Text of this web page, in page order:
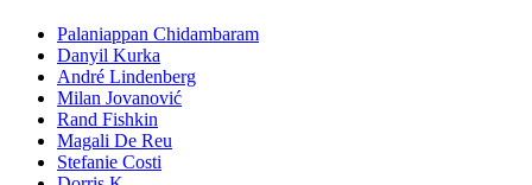
Palaniappan Chidambaram
Danyil Kurka
André Lindenberg
Milan Jovanović
Rand Fishkin
Magali De Reu
Stefanie Costi